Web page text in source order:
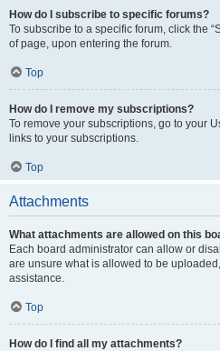
How do I subscribe to specific forums?
To subscribe to a specific forum, click the
of page, upon entering the forum.
Top
How do I remove my subscriptions?
To remove your subscriptions, go to your
links to your subscriptions.
Top
Attachments
What attachments are allowed on this
Each board administrator can allow or
are unsure what is allowed to be
assistance.
Top
How do I find all my attachments?